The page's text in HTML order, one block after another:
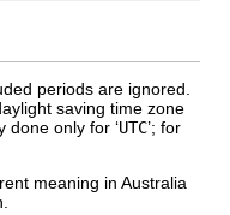
periods are ignored.
saving time zone
done only for ‘UTC’; for
meaning in Australia